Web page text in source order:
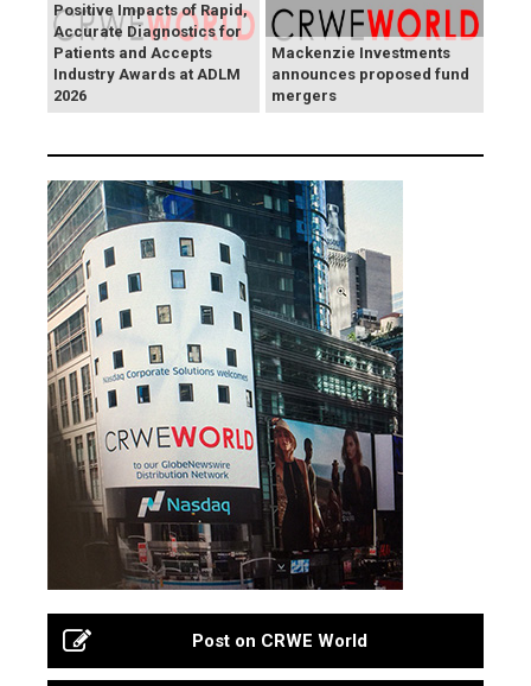
Positive Impacts of Rapid,
Accurate Diagnostics for
Patients and Accepts
Industry Awards at ADLM
2026
Mackenzie Investments
announces proposed fund
mergers
Post on CRWE World